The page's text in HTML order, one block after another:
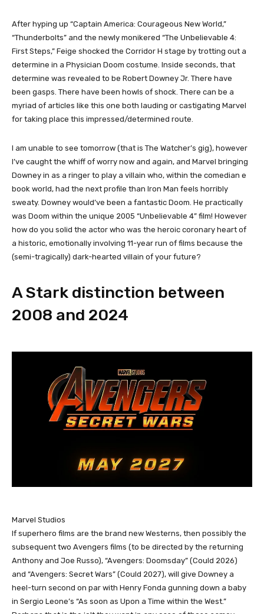
After hyping up “Captain America: Courageous New World,”
“Thunderbolts” and the newly monikered “The Unbelievable 4:
First Steps,” Feige shocked the Corridor H stage by trotting out a
determine in a Physician Doom costume. Inside seconds, that
determine was revealed to be Robert Downey Jr. There have
been gasps. There have been howls of shock. There can be a
myriad of articles like this one both lauding or castigating Marvel
for taking place this impressed/determined route.
I am unable to see tomorrow (that is The Watcher’s gig), however
I’ve caught the whiff of worry now and again, and Marvel bringing
Downey in as a ringer to play a villain who, within the comedian e
book world, had the next profile than Iron Man feels horribly
sweaty. Downey would’ve been a fantastic Doom. He practically
was Doom within the unique 2005 “Unbelievable 4” film! However
how do you solid the actor who was the heroic coronary heart of
a historic, emotionally involving 11-year run of films because the
(semi-tragically) dark-hearted villain of your future?
A Stark distinction between
2008 and 2024
Marvel Studios
If superhero films are the brand new Westerns, then possibly the
subsequent two Avengers films (to be directed by the returning
Anthony and Joe Russo), “Avengers: Doomsday” (Could 2026)
and “Avengers: Secret Wars” (Could 2027), will give Downey a
heel-turn second on par with Henry Fonda gunning down a baby
in Sergio Leone’s “As soon as Upon a Time within the West.”